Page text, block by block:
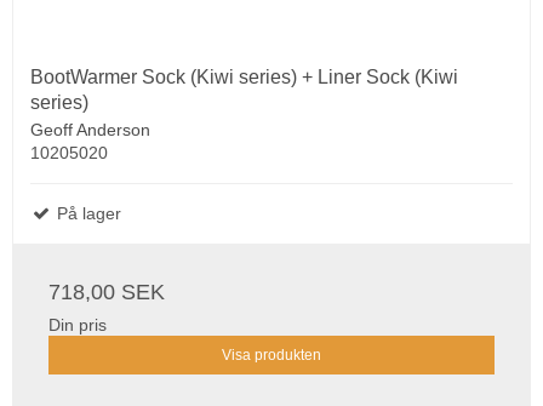
BootWarmer Sock (Kiwi series) + Liner Sock (Kiwi
series)
Geoff Anderson
10205020
På lager
718,00 SEK
Din pris
Visa produkten